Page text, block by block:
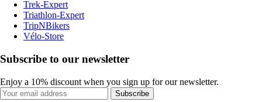
Trek-Expert
Triathlon-Expert
TripNBikers
Vélo-Store
Subscribe to our newsletter
Enjoy a 10% discount when you sign up for our newsletter.
Subscribe